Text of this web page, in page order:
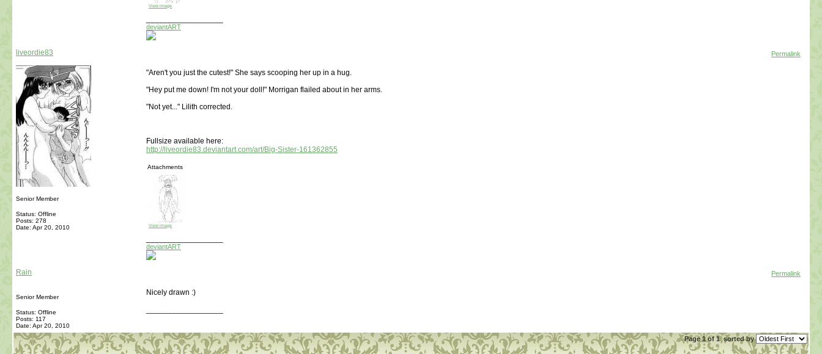
View image
deviantART
liveordie83
Senior Member
Status: Offline
Posts: 278
Date: Apr 20, 2010
Permalink
"Aren't you just the cutest!" She says scooping her up in a hug.
"Hey put me down! I'm not your doll!" Morrigan flailed about in her arms.
"Not yet..." Lilith corrected.
Fullsize available here:
http://liveordie83.deviantart.com/art/Big-Sister-161362855
Attachments
View image
deviantART
Rain
Senior Member
Status: Offline
Posts: 117
Date: Apr 20, 2010
Permalink
Nicely drawn :)
Page 1 of 1sorted by